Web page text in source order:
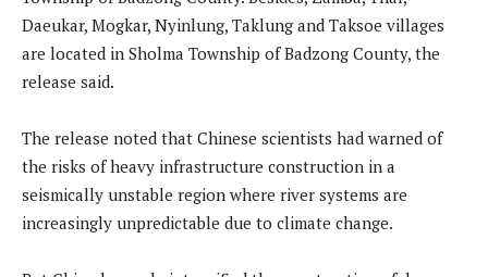
Daeukar, Mogkar, Nyinlung, Taklung and Taksoe villages
are located in Sholma Township of Badzong County, the
release said.
The release noted that Chinese scientists had warned of
the risks of heavy infrastructure construction in a
seismically unstable region where river systems are
increasingly unpredictable due to climate change.